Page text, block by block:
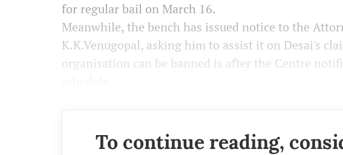
for regular bail on March 16.
Meanwhile, the bench has issued notice to the
K.K.Venugopal, asking him to assist it on Desai's
organisation can be banned is after the Centre
To continue reading,